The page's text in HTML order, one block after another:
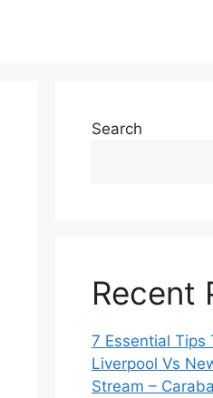
Search
Recent
7 Essential Tips
Liverpool Vs
Stream –